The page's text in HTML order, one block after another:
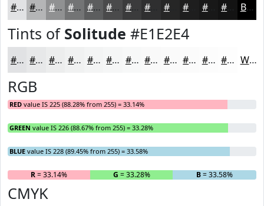
#E1E2E4 #B4B5B6 #909192 #737475 #5C5D5E #4A4A4B #3B3B3C #262626 #181818 Black
Tints of Solitude #E1E2E4
#E1E2E4 #E7E8E9 #ECEDED #F0F1F1 #F3F4F4 #F5F6F6 #F7F8F8 #F9F9F9 #FAFAFA #FBFBFB #FCFCFC #FDFDFD White
RGB
RED value IS 225 (88.28% from 255) = 33.14%
GREEN value IS 226 (88.67% from 255) = 33.28%
BLUE value IS 228 (89.45% from 255) = 33.58%
R= 33.14% G = 33.28% B= 33.58%
CMYK